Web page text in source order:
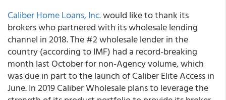
Caliber Home Loans, Inc.would like to thank its
brokers who partnered with its wholesale lending
channel in 2018. The #2 wholesale lender in the
country (according to IMF) had a record-breaking
month last October for non-Agency volume, which
was due in part to the launch of Caliber Elite Access in
June. In 2019 Caliber Wholesale plans to leverage the